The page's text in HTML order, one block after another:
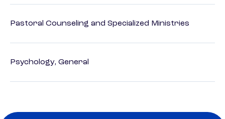
Pastoral Counseling and Specialized Ministries
Psychology, General